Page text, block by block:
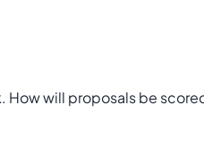
will proposals be